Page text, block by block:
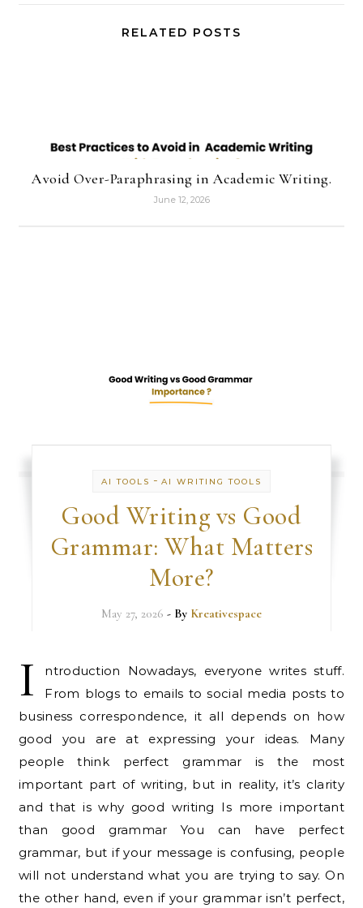
RELATED POSTS
Avoid Over-Paraphrasing in Academic Writing.
June 12, 2026
AI TOOLS - AI WRITING TOOLS
Good Writing vs Good
Grammar: What Matters
More?
May 27, 2026 - By Kreativespace
I
ntroduction Nowadays, everyone writes stuff.
From blogs to emails to social media posts to
business correspondence, it all depends on how
good you are at expressing your ideas. Many
people think perfect grammar is the most
important part of writing, but in reality, it’s clarity
and that is why good writing Is more important
than good grammar You can have perfect
grammar, but if your message is confusing, people
will not understand what you are trying to say. On
the other hand, even if your grammar isn’t perfect,